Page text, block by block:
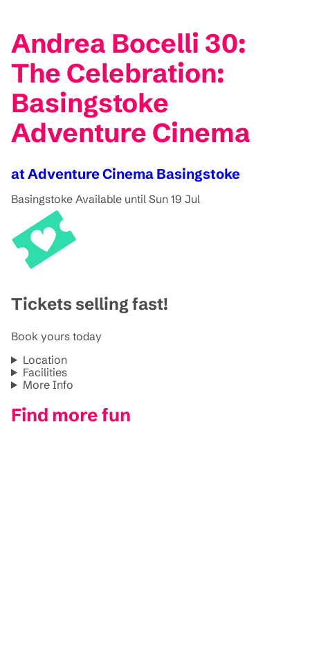
Andrea Bocelli 30:
The Celebration:
Basingstoke
Adventure Cinema
at Adventure Cinema Basingstoke
Basingstoke Available until Sun 19 Jul
Tickets selling fast!
Book yours today
Location
Facilities
More Info
Find more fun